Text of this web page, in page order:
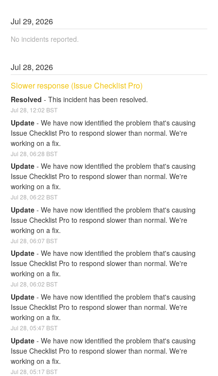
Jul29,2026
No incidents reported.
Jul28,2026
Slower response (Issue Checklist Pro)
Resolved -This incident has been resolved.
Jul28 12:02 BST
Update -We have now identified the problem that's causing
Issue Checklist Pro to respond slower than normal. We're
working on a fix.
Jul28 ,06:28 BST
Update -We have now identified the problem that's causing
Issue Checklist Pro to respond slower than normal. We're
working on a fix.
Jul28 ,06:22 BST
Update -We have now identified the problem that's causing
Issue Checklist Pro to respond slower than normal. We're
working on a fix.
Jul28 ,06:07 BST
Update -We have now identified the problem that's causing
Issue Checklist Pro to respond slower than normal. We're
working on a fix.
Jul28 ,06:02 BST
Update -We have now identified the problem that's causing
Issue Checklist Pro to respond slower than normal. We're
working on a fix.
Jul28 ,05:47 BST
Update -We have now identified the problem that's causing
Issue Checklist Pro to respond slower than normal. We're
working on a fix.
Jul28 ,05:17 BST